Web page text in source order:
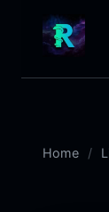
Home